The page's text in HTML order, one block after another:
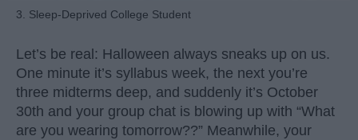
3. Sleep-Deprived College Student
Let’s be real: Halloween always sneaks up on us.
One minute it’s syllabus week, the next you’re
three midterms deep, and suddenly it’s October
30th and your group chat is blowing up with “What
are you wearing tomorrow??” Meanwhile, your